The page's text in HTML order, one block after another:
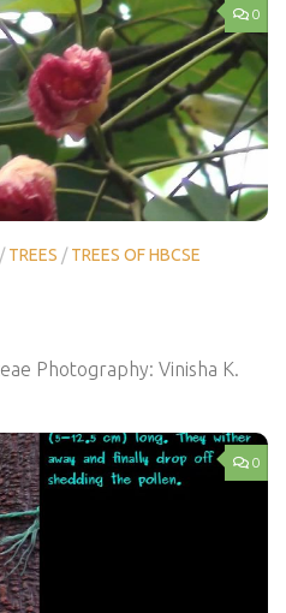
0
/TREES /TREES OF HBCSE
Photography: Vinisha K.
0